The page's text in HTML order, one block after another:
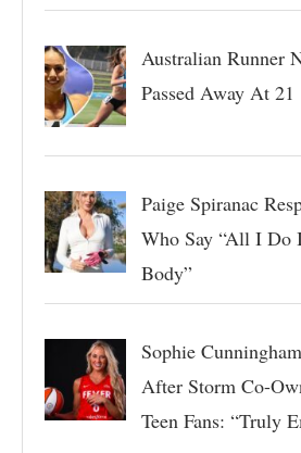
Australian Runner
Passed Away At 21
Paige Spiranac
Who Say “All I Do
Body”
Sophie
After Storm Co-
Teen Fans: “Truly